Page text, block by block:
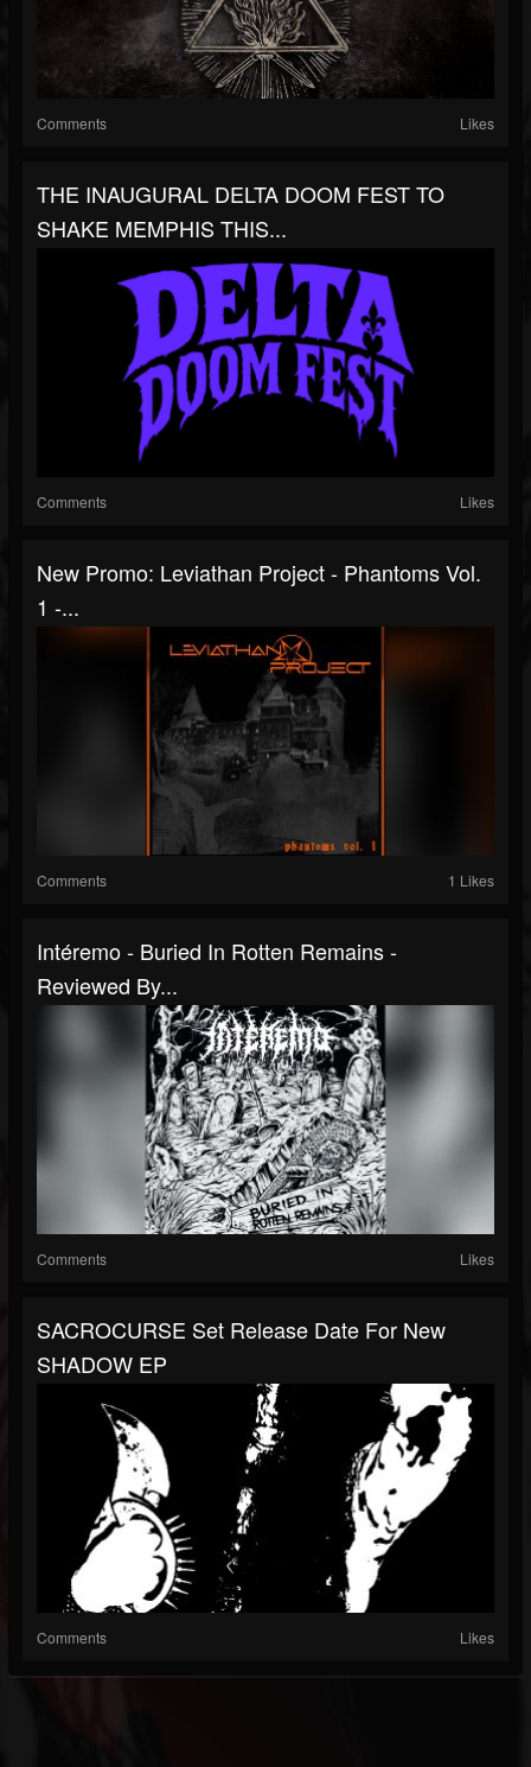
Comments Likes
THE INAUGURAL DELTA DOOM FEST TO
SHAKE MEMPHIS THIS...
Comments Likes
New Promo: Leviathan Project - Phantoms Vol.
1 -...
Comments 1 Likes
Intéremo - Buried In Rotten Remains -
Reviewed By...
Comments Likes
SACROCURSE Set Release Date For New
SHADOW EP
Comments Likes